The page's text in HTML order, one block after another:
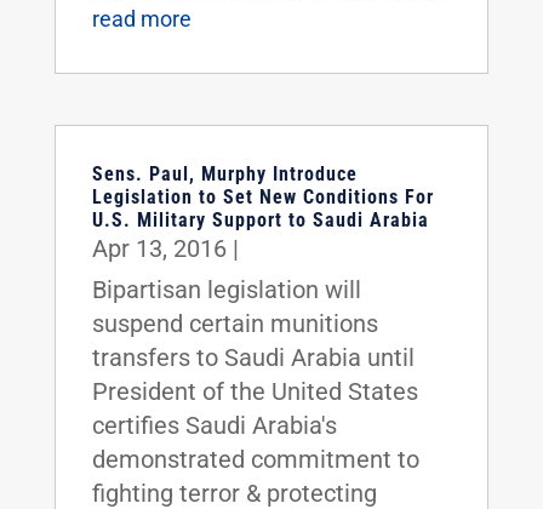
read more
Sens. Paul, Murphy Introduce
Legislation to Set New Conditions For
U.S. Military Support to Saudi Arabia
Apr 13, 2016|
Bipartisan legislation will
suspend certain munitions
transfers to Saudi Arabia until
President of the United States
certifies Saudi Arabia's
demonstrated commitment to
fighting terror & protecting